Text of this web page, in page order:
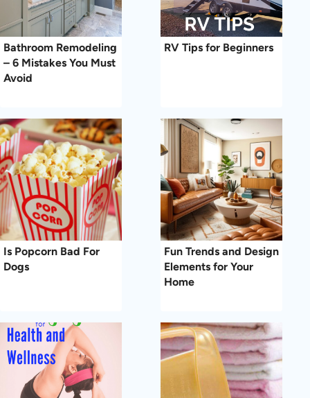
Bathroom Remodeling
– 6 Mistakes You Must
Avoid
RV Tips for Beginners
Is Popcorn Bad For
Dogs
Fun Trends and Design
Elements for Your
Home